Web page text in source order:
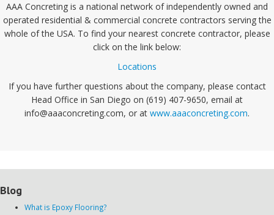
AAA Concreting is a national network of independently owned and
operated residential & commercial concrete contractors serving the
whole of the USA. To find your nearest concrete contractor, please
click on the link below:
Locations
If you have further questions about the company, please contact
Head Office in San Diego on (619) 407-9650, email at
info@aaaconcreting.com, or at www.aaaconcreting.com.
Blog
What is Epoxy Flooring?